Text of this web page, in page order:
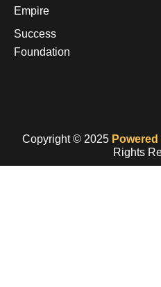
Empire
Success
Foundation
Copyright © 2025
Rights